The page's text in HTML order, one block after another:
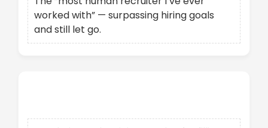
worked with” — surpassing hiring goals
and still let go.